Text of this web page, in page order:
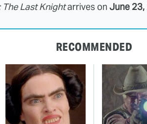
Last Knightarrives on June
RECOMMENDED